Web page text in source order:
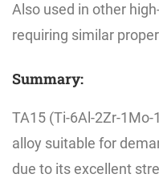
Also used in other
requiring similar
Summary:
TA15 (Ti-6Al-2Zr-
alloy suitable for
due to its excellent